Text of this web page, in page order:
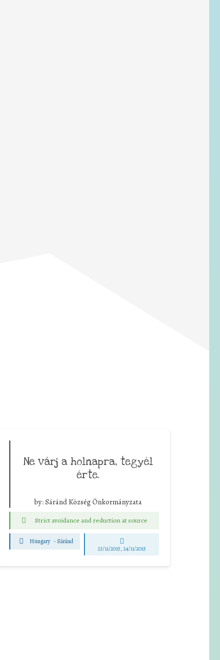
Ne várj a holnapra, tegyél
érte.
by: Sáránd Község Önkormányzata
Strict avoidance and reduction at source
Hungary - Sáránd
23/11/2015, 24/11/2015